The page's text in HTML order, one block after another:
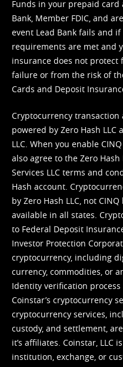
Funds in your prepaid
Bank, Member FDIC, and
event Lead Bank fails and
requirements are met and
insurance does not protect
failure or from the risk of
Cards and Deposit
Cryptocurrency transaction
powered by Zero Hash LLC
LLC. When you enable
also agree to the Zero Hash
Services LLC terms and
Hash account.
by Zero Hash LLC, not
available in all states.
to Federal Deposit
Investor Protection
cryptocurrency, including
currency, commodities, or
Identity verification
Coinstar’s cryptocurrency
cryptocurrency services,
custody, and settlement,
it’s affiliates. Coinstar, LLC
institution, exchange, or